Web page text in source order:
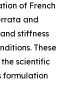
of French
and
stiffness
These
scientific
formulation